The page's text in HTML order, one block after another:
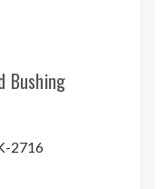
Bushing
2716